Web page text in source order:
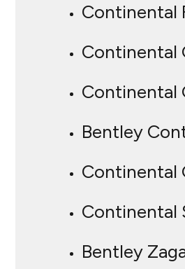
Continental
Continental
Continental
Bentley
Continental
Continental
Bentley